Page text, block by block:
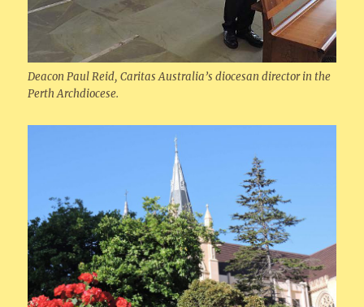
Deacon Paul Reid, Caritas Australia’s diocesan director in the
Perth Archdiocese.